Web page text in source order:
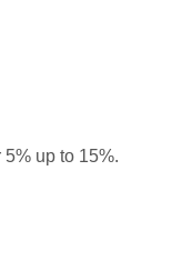
up to 15%.